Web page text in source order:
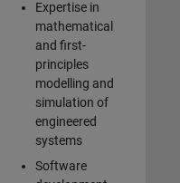
Expertise in
mathematical
and first-
principles
modelling and
simulation of
engineered
systems
Software